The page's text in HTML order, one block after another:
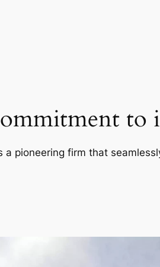
to
a pioneering firm that